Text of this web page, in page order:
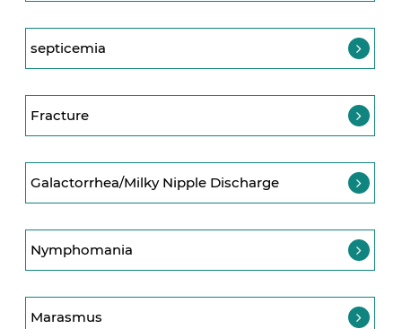
septicemia
Fracture
Galactorrhea/Milky Nipple Discharge
Nymphomania
Marasmus